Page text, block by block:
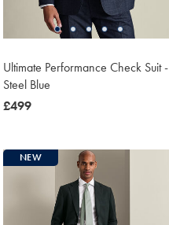
Ultimate Performance Check Suit -
Steel Blue
now
£499
NEW